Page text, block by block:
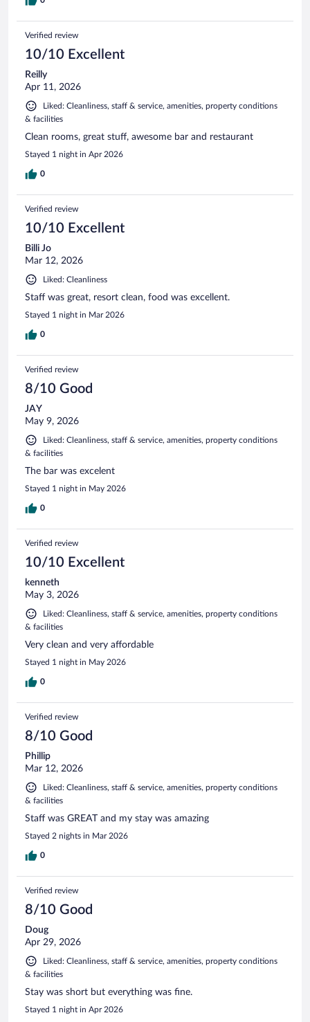
Verified review
10/10 Excellent
Reilly
Apr 11, 2026
Liked: Cleanliness, staff & service, amenities, property conditions
& facilities
Clean rooms, great stuff, awesome bar and restaurant
Stayed 1 night in Apr 2026
0
Verified review
10/10 Excellent
Billi Jo
Mar 12, 2026
Liked: Cleanliness
Staff was great, resort clean, food was excellent.
Stayed 1 night in Mar 2026
0
Verified review
8/10 Good
JAY
May 9, 2026
Liked: Cleanliness, staff & service, amenities, property conditions
& facilities
The bar was excelent
Stayed 1 night in May 2026
0
Verified review
10/10 Excellent
kenneth
May 3, 2026
Liked: Cleanliness, staff & service, amenities, property conditions
& facilities
Very clean and very affordable
Stayed 1 night in May 2026
0
Verified review
8/10 Good
Phillip
Mar 12, 2026
Liked: Cleanliness, staff & service, amenities, property conditions
& facilities
Staff was GREAT and my stay was amazing
Stayed 2 nights in Mar 2026
0
Verified review
8/10 Good
Doug
Apr 29, 2026
Liked: Cleanliness, staff & service, amenities, property conditions
& facilities
Stay was short but everything was fine.
Stayed 1 night in Apr 2026